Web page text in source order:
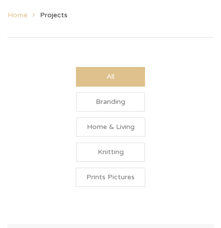
Home Projects
All
Branding
Home & Living
Knitting
Prints Pictures